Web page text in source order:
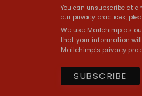
You can unsubscribe at
our privacy practices,
We use Mailchimp as
that your information
Mailchimp's privacy